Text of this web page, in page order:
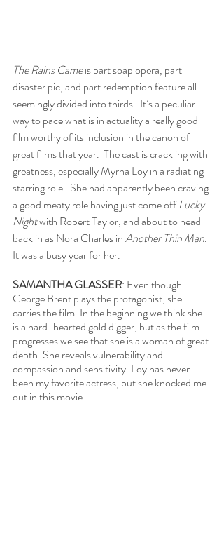
The Rains Came is part soap opera, part
disaster pic, and part redemption feature all
seemingly divided into thirds.  It’s a peculiar
way to pace what is in actuality a really good
film worthy of its inclusion in the canon of
great films that year.  The cast is crackling with
greatness, especially Myrna Loy in a radiating
starring role.  She had apparently been craving
a good meaty role having just come off Lucky
Night with Robert Taylor, and about to head
back in as Nora Charles in Another Thin Man.
It was a busy year for her.
SAMANTHA GLASSER: Even though
George Brent plays the protagonist, she
carries the film. In the beginning we think she
is a hard-hearted gold digger, but as the film
progresses we see that she is a woman of great
depth. She reveals vulnerability and
compassion and sensitivity. Loy has never
been my favorite actress, but she knocked me
out in this movie.